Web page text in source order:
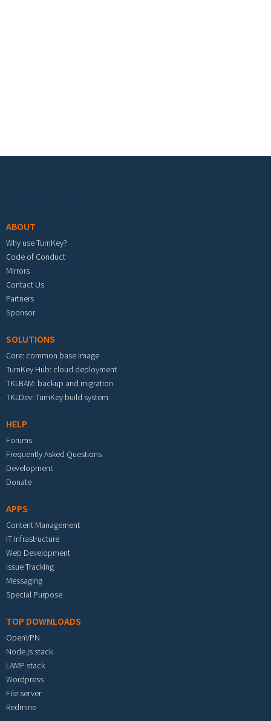
ABOUT
Why use TurnKey?
Code of Conduct
Mirrors
Contact Us
Partners
Sponsor
SOLUTIONS
Core: common base image
TurnKey Hub: cloud deployment
TKLBAM: backup and migration
TKLDev: TurnKey build system
HELP
Forums
Frequently Asked Questions
Development
Donate
APPS
Content Management
IT Infrastructure
Web Development
Issue Tracking
Messaging
Special Purpose
TOP DOWNLOADS
OpenVPN
Node.js stack
LAMP stack
Wordpress
File server
Redmine